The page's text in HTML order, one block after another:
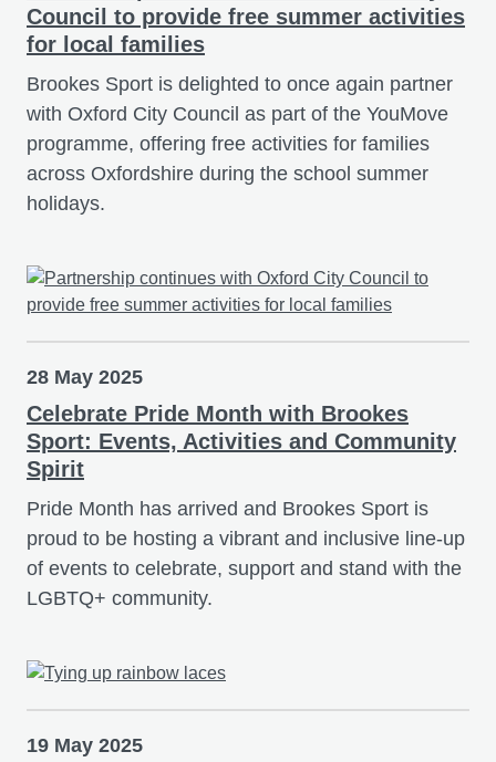
Council to provide free summer activities
for local families
Brookes Sport is delighted to once again partner
with Oxford City Council as part of the YouMove
programme, offering free activities for families
across Oxfordshire during the school summer
holidays.
28 May 2025
Celebrate Pride Month with Brookes
Sport: Events, Activities and Community
Spirit
Pride Month has arrived and Brookes Sport is
proud to be hosting a vibrant and inclusive line-up
of events to celebrate, support and stand with the
LGBTQ+ community.
19 May 2025